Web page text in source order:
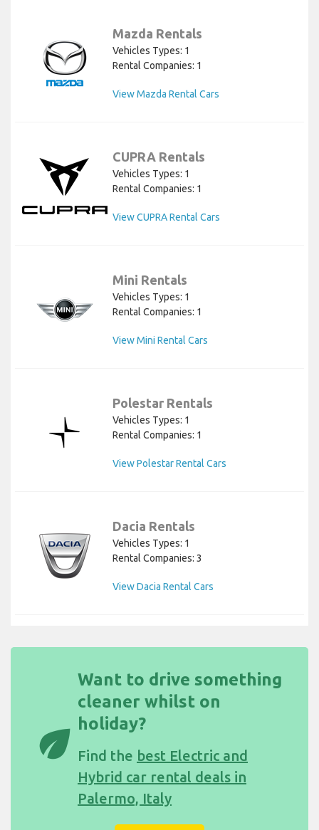
Mazda Rentals
Vehicles Types: 1
Rental Companies: 1
View Mazda Rental Cars
CUPRA Rentals
Vehicles Types: 1
Rental Companies: 1
View CUPRA Rental Cars
Mini Rentals
Vehicles Types: 1
Rental Companies: 1
View Mini Rental Cars
Polestar Rentals
Vehicles Types: 1
Rental Companies: 1
View Polestar Rental Cars
Dacia Rentals
Vehicles Types: 1
Rental Companies: 3
View Dacia Rental Cars
eco
Want to drive something
cleaner whilst on
holiday?
Find the best Electric and
Hybrid car rental deals in
Palermo, Italy